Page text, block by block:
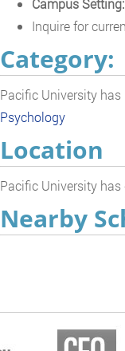
Campus Setting:
Inquire for
Category:
Pacific University
Psychology
Location
Pacific University
Nearby